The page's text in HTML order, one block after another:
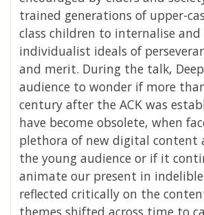
trained generations of upper-
class children to internalise
individualist ideals of
and merit. During the talk,
audience to wonder if more
century after the ACK was
have become obsolete, when
plethora of new digital content
the young audience or if it
animate our present in indelible
reflected critically on the
themes shifted across time to